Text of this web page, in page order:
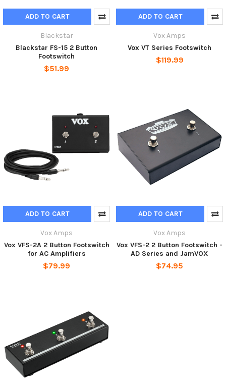
ADD TO CART
Blackstar
Blackstar FS-15 2 Button
Footswitch
$51.99
ADD TO CART
Vox Amps
Vox VT Series Footswitch
$119.99
ADD TO CART
Vox Amps
Vox VFS-2A 2 Button Footswitch
for AC Amplifiers
$79.99
ADD TO CART
Vox Amps
Vox VFS-2 2 Button Footswitch -
AD Series and JamVOX
$74.95